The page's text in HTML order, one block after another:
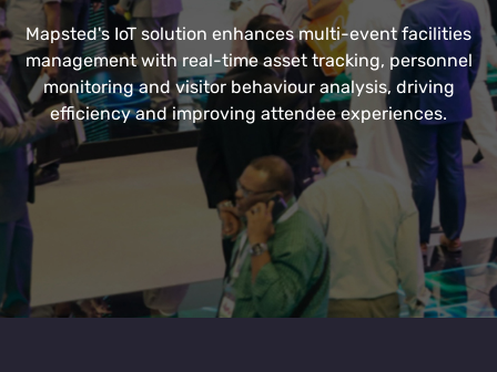
Mapsted's IoT solution enhances multi-event facilities
management with real-time asset tracking, personnel
monitoring and visitor behaviour analysis, driving
efficiency and improving attendee experiences.